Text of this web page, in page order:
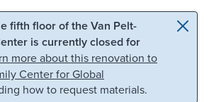
Skip to search
fifth floor of the Van Pelt-
is currently closed for
more about this renovation to
Center for Global
how to request materials.